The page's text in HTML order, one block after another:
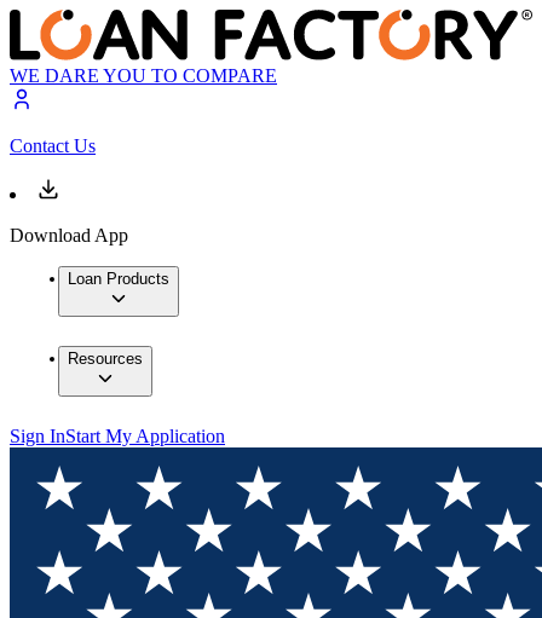
WE DARE YOU TO COMPARE
Contact Us
Download App
Loan Products
Resources
Sign InStart My Application